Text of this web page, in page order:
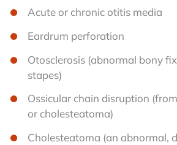
Acute or chronic otitis media
Eardrum perforation
Otosclerosis (abnormal bony
stapes)
Ossicular chain disruption
or cholesteatoma)
Cholesteatoma (an abnormal,